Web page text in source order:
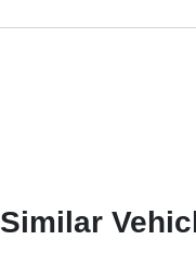
Similar